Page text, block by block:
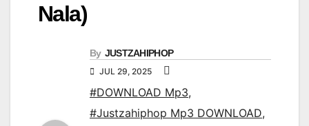
Nala)
By JUSTZAHIPHOP
JUL 29, 2025
#DOWNLOAD Mp3,
#Justzahiphop Mp3 DOWNLOAD,